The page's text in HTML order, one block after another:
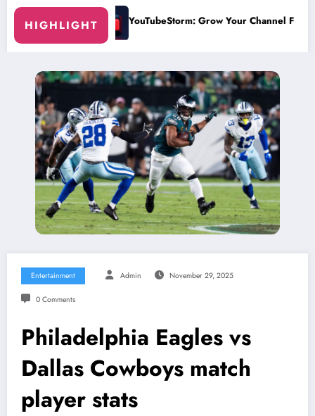
HIGHLIGHT
Grow Your Channel Faster Without Risky Shortcuts Why
Entertainment Admin November 29, 2025
0 Comments
Philadelphia Eagles vs
Dallas Cowboys match
player stats